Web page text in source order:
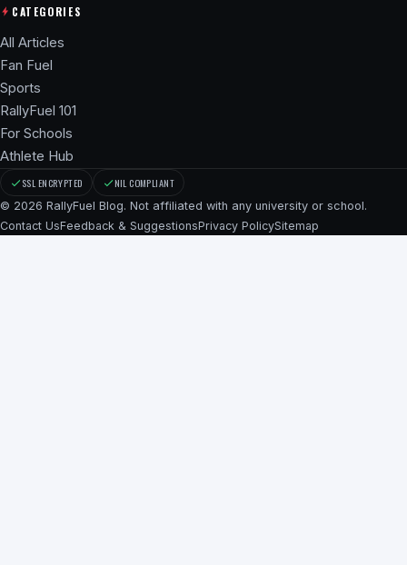
CATEGORIES
All Articles
Fan Fuel
Sports
RallyFuel 101
For Schools
Athlete Hub
SSL ENCRYPTED NIL COMPLIANT
© 2026 RallyFuel Blog. Not affiliated with any university or school.
Contact UsFeedback & SuggestionsPrivacy PolicySitemap